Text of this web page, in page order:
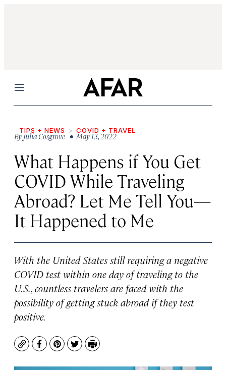
Menu
TIPS + NEWS COVID + TRAVEL
ByJulia Cosgrove • May 13, 2022
What Happens if You Get
COVID While Traveling
Abroad? Let Me Tell You—
It Happened to Me
With the United States still requiring a negative
COVID test within one day of traveling to the
U.S., countless travelers are faced with the
possibility of getting stuck abroad if they test
positive.
CopyFacebook
Pinterest
TwitterPrint